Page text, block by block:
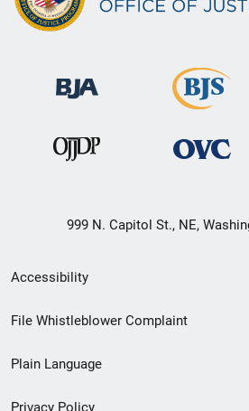
999 N. Capitol St., NE,
Secondary
Footer
menu
Accessibility
File Whistleblower Complaint
Plain Language
Privacy Policy